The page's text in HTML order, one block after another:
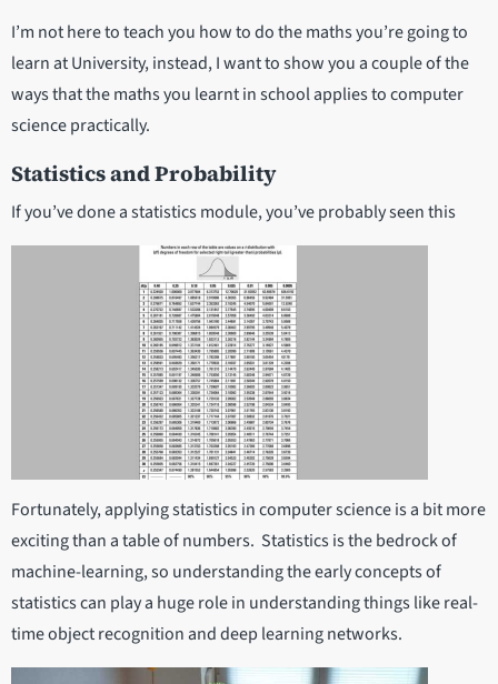
I’m not here to teach you how to do the maths you’re going to
learn at University, instead, I want to show you a couple of the
ways that the maths you learnt in school applies to computer
science practically.
Statistics and Probability
If you’ve done a statistics module, you’ve probably seen this
Fortunately, applying statistics in computer science is a bit more
exciting than a table of numbers. Statistics is the bedrock of
machine-learning, so understanding the early concepts of
statistics can play a huge role in understanding things like real-
time object recognition and deep learning networks.